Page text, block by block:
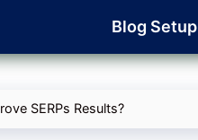
Blog Setup
SERPs Results?